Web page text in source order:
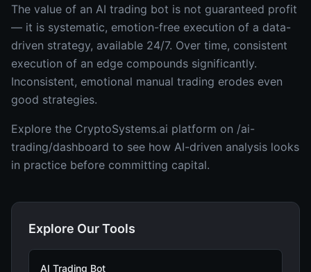
The value of an AI trading bot is not guaranteed profit
— it is systematic, emotion-free execution of a data-
driven strategy, available 24/7. Over time, consistent
execution of an edge compounds significantly.
Inconsistent, emotional manual trading erodes even
good strategies.
Explore the CryptoSystems.ai platform on /ai-
trading/dashboard to see how AI-driven analysis looks
in practice before committing capital.
Explore Our Tools
AI Trading Bot